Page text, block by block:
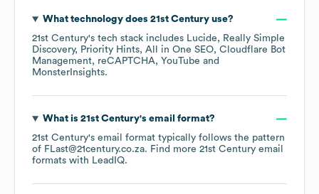
What technology does 21st Centuryuse?
21st Century's tech stack includes Lucide
Really Simple
Discovery
Priority Hints All in One SEO Cloudflare Bot
Management
reCAPTCHA
YouTube
MonsterInsights.
What is 21st Century's email format?
21st Century's email format typically follows the pattern
of FLast@21century.co.za. Find more 21st Century email
formats with LeadIQ.